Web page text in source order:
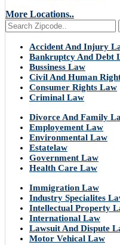
More Locations..
Accident And Injury
Bankruptcy And Debt
Bussiness Law
Civil And Human
Consumer Rights Law
Criminal Law
Divorce And Family
Employement Law
Environmental Law
Estatelaw
Government Law
Health Care Law
Immigration Law
Industry Specialites
Intellectual Property
International Law
Lawsuit And Dispute
Motor Vehical Law